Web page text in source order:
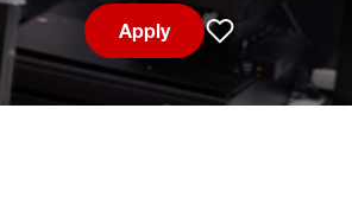
Apply
Save job